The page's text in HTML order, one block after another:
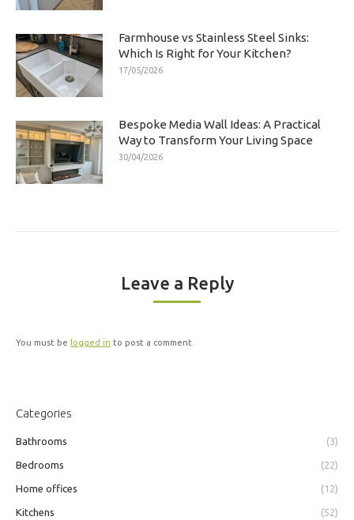
Farmhouse vs Stainless Steel Sinks:
Which Is Right for Your Kitchen?
17/05/2026
Bespoke Media Wall Ideas: A Practical
Way to Transform Your Living Space
30/04/2026
Leave a Reply
You must be logged in to post a comment.
Categories
Bathrooms (3)
Bedrooms (22)
Home offices (12)
Kitchens (52)